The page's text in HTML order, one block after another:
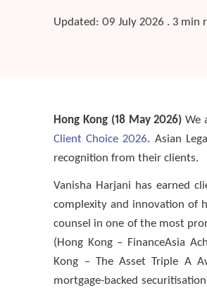
Updated: 09 July 2026 . 3 min
Hong Kong (18 May 2026) We
Client Choice 2026. Asian
recognition from their clients.
Vanisha Harjani has earned
complexity and innovation of
counsel in one of the most
(Hong Kong – FinanceAsia
Kong – The Asset Triple A
mortgage-backed